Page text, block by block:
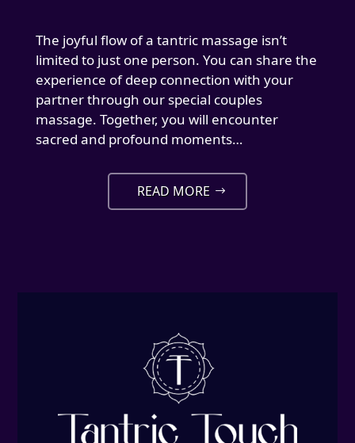
The joyful flow of a tantric massage isn’t
limited to just one person. You can share the
experience of deep connection with your
partner through our special couples
massage. Together, you will encounter
sacred and profound moments…
READ MORE